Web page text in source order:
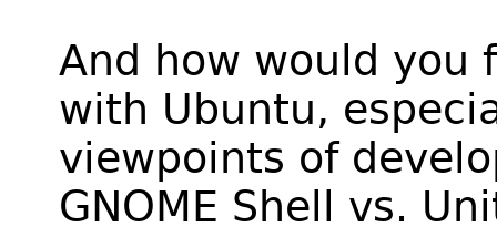
And how would you
with Ubuntu,
viewpoints of
GNOME Shell vs.